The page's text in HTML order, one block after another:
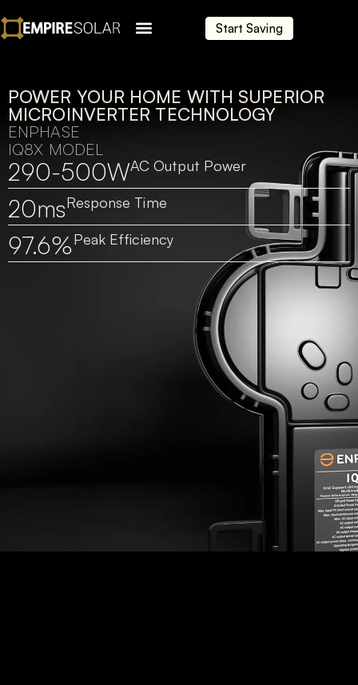
Start Saving
POWER YOUR HOME WITH SUPERIOR
MICROINVERTER TECHNOLOGY
ENPHASE
IQ8X MODEL
290-500WAC Output Power
20msResponse Time
97.6%Peak Efficiency